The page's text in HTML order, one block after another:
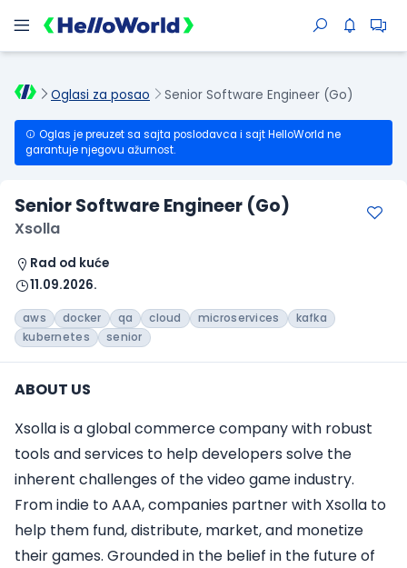
Oglasi za posao Senior Software Engineer (Go)
Oglas je preuzet sa sajta poslodavca i sajt HelloWorld ne
garantuje njegovu ažurnost.
Senior Software Engineer (Go)
Xsolla
Rad od kuće
11.09.2026.
aws docker qa cloud microservices
kafka
kubernetes
senior
ABOUT US
Xsolla is a global commerce company with robust
tools and services to help developers solve the
inherent challenges of the video game industry.
From indie to AAA, companies partner with Xsolla to
help them fund, distribute, market, and monetize
their games. Grounded in the belief in the future of